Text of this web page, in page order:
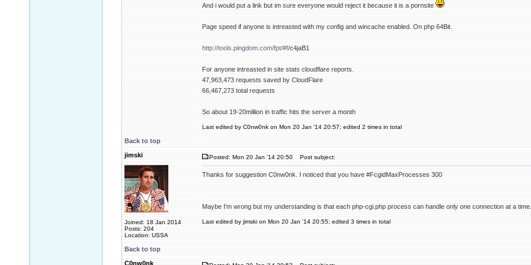
And i would put a link but im sure everyone would reject it because it is a pornsite
Page speed if anyone is intreasted with my config and wincache enabled. On php 64Bit.
http://tools.pingdom.com/fpt/#!/c4jaB1
For anyone intreasted in site stats cloudflare reports.
47,963,473 requests saved by CloudFlare
66,467,273 total requests
So about 19-20million in traffic hits the server a month
Last edited by C0nw0nk on Mon 20 Jan '14 20:57; edited 2 times in total
Back to top
jimski
Joined: 18 Jan 2014
Posts: 204
Location: USSA
Posted: Mon 20 Jan '14 20:50 Post subject:
Thanks for suggestion C0nw0nk. I noticed that you have #FcgidMaxProcesses 300
Maybe I'm wrong but my understanding is that each php-cgi.php process can handle only one connection at a time.
Last edited by jimski on Mon 20 Jan '14 20:55; edited 3 times in total
Back to top
C0nw0nk